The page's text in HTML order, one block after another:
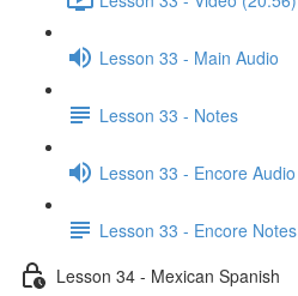
Lesson 33 - Main Audio
Lesson 33 - Notes
Lesson 33 - Encore Audio
Lesson 33 - Encore Notes
Lesson 34 - Mexican Spanish